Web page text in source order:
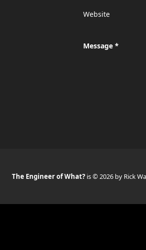
Website
Message
The Engineer of What? is © 2026 by Rick